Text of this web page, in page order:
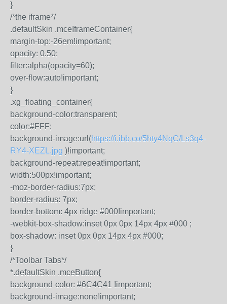
}
/*the iframe*/
.defaultSkin .mceIframeContainer{
margin-top:-26em!important;
opacity: 0.50;
filter:alpha(opacity=60);
over-flow:auto!important;
}
.xg_floating_container{
background-color:transparent;
color:#FFF;
background-image:url(https://i.ibb.co/5hty4NqC/Ls3q4-
RY4-XEZL.jpg )!important;
background-repeat:repeat!important;
width:500px!important;
-moz-border-radius:7px;
border-radius: 7px;
border-bottom: 4px ridge #000!important;
-webkit-box-shadow:inset 0px 0px 14px 4px #000 ;
box-shadow: inset 0px 0px 14px 4px #000;
}
/*Toolbar Tabs*/
*.defaultSkin .mceButton{
background-color: #6C4C41 !important;
background-image:none!important;